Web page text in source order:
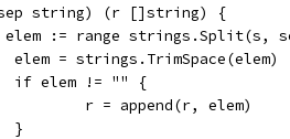
string) (r []string) {
elem := range strings.Split(s,
		elem = strings.TrimSpace(elem)
		if elem != "" {
			r = append(r, elem)
		}